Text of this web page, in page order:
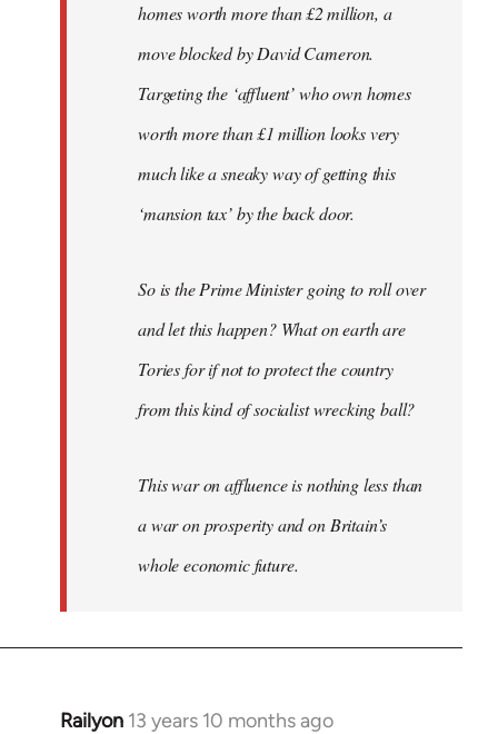
homes worth more than £2 million, a
move blocked by David Cameron.
Targeting the ‘affluent’ who own homes
worth more than £1 million looks very
much like a sneaky way of getting this
‘mansion tax’ by the back door.
So is the Prime Minister going to roll over
and let this happen? What on earth are
Tories for if not to protect the country
from this kind of socialist wrecking ball?
This war on affluence is nothing less than
a war on prosperity and on Britain’s
whole economic future.
Railyon 13 years 10 months ago
In